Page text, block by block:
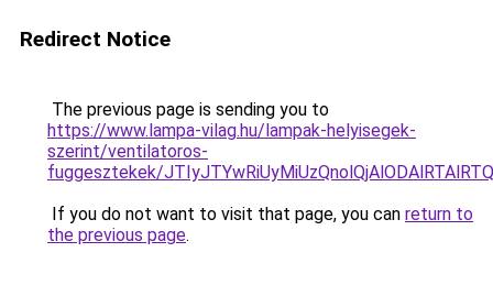
Redirect Notice
The previous page is sending you to
https://www.lampa-vilag.hu/lampak-helyisegek-
szerint/ventilatoros-
fuggesztekek/
If you do not want to visit that page, you can return to
the previous page.